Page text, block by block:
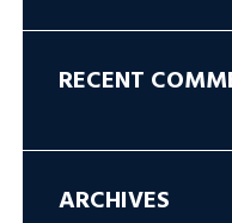
RECENT
ARCHIVES